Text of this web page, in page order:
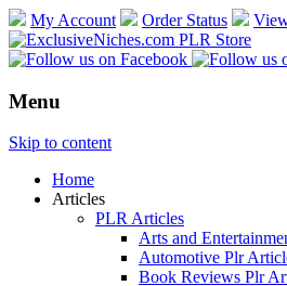
My Account Order Status
Menu
Skip to content
Home
Articles
PLR Articles
Arts and
Automotive Plr
Book Reviews Plr